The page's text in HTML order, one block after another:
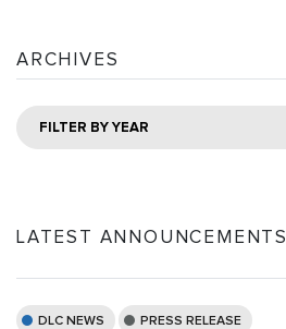
ARCHIVES
FILTER BY YEAR
LATEST ANNOUNCEMENTS
DLC NEWS PRESS RELEASE